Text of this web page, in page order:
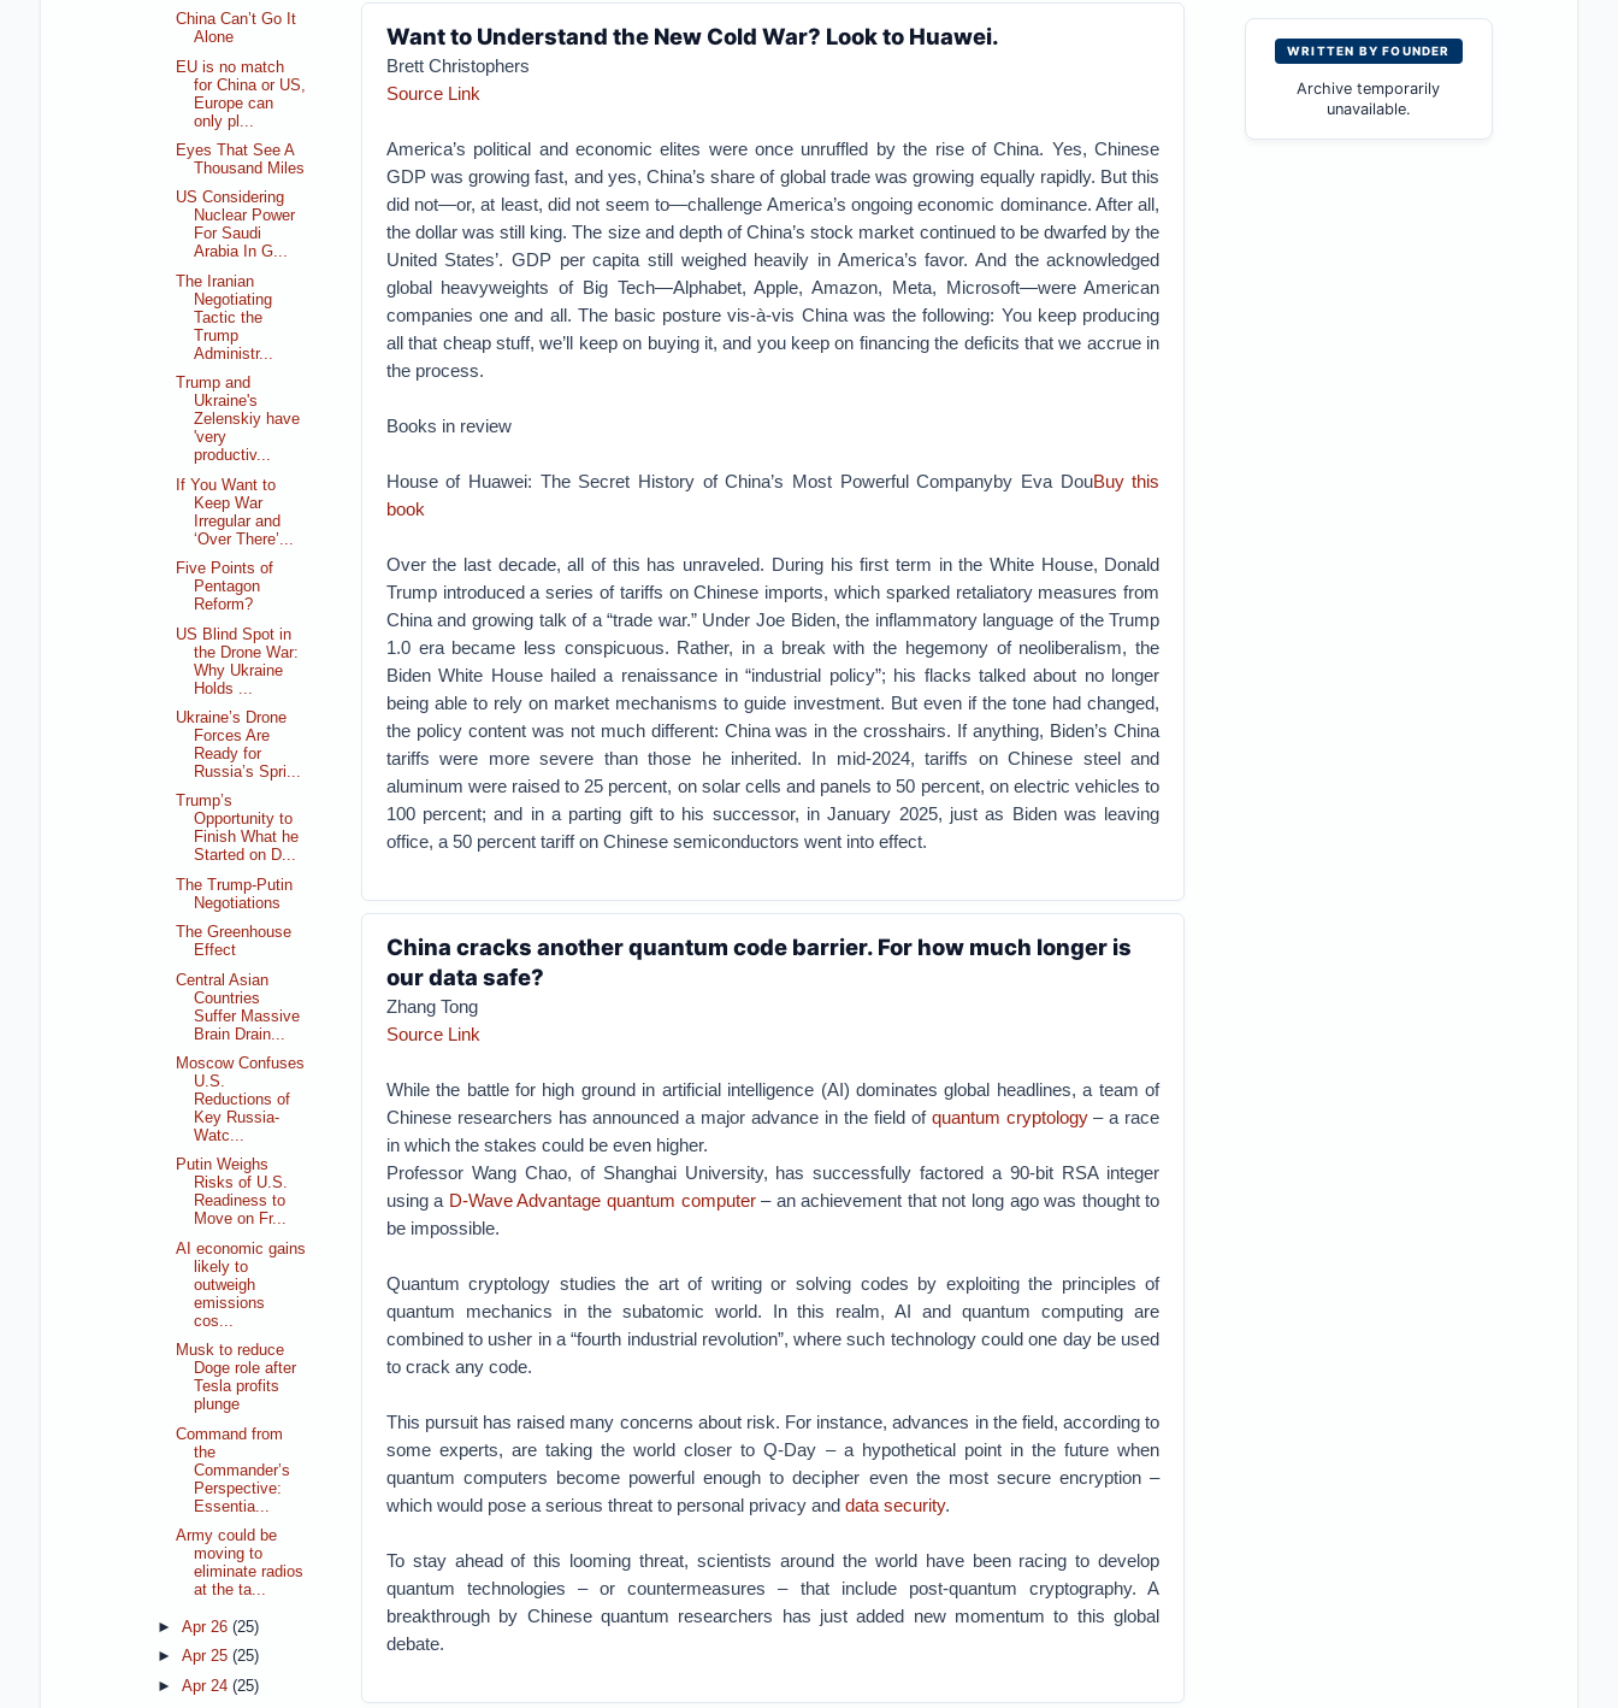
Want to Understand the New Cold War? Look to Huawei.
Brett Christophers
Source Link
America’s political and economic elites were once unruffled by the rise of China. Yes, Chinese
GDP was growing fast, and yes, China’s share of global trade was growing equally rapidly. But this
did not—or, at least, did not seem to—challenge America’s ongoing economic dominance. After all,
the dollar was still king. The size and depth of China’s stock market continued to be dwarfed by the
United States’. GDP per capita still weighed heavily in America’s favor. And the acknowledged
global heavyweights of Big Tech—Alphabet, Apple, Amazon, Meta, Microsoft—were American
companies one and all. The basic posture vis-à-vis China was the following: You keep producing
all that cheap stuff, we’ll keep on buying it, and you keep on financing the deficits that we accrue in
the process.
Books in review
House of Huawei: The Secret History of China’s Most Powerful Companyby Eva DouBuy this
book
Over the last decade, all of this has unraveled. During his first term in the White House, Donald
Trump introduced a series of tariffs on Chinese imports, which sparked retaliatory measures from
China and growing talk of a “trade war.” Under Joe Biden, the inflammatory language of the Trump
1.0 era became less conspicuous. Rather, in a break with the hegemony of neoliberalism, the
Biden White House hailed a renaissance in “industrial policy”; his flacks talked about no longer
being able to rely on market mechanisms to guide investment. But even if the tone had changed,
the policy content was not much different: China was in the crosshairs. If anything, Biden’s China
tariffs were more severe than those he inherited. In mid-2024, tariffs on Chinese steel and
aluminum were raised to 25 percent, on solar cells and panels to 50 percent, on electric vehicles to
100 percent; and in a parting gift to his successor, in January 2025, just as Biden was leaving
office, a 50 percent tariff on Chinese semiconductors went into effect.
China cracks another quantum code barrier. For how much longer is
our data safe?
Zhang Tong
Source Link
While the battle for high ground in artificial intelligence (AI) dominates global headlines, a team of
Chinese researchers has announced a major advance in the field of quantum cryptology– a race
in which the stakes could be even higher.
Professor Wang Chao, of Shanghai University, has successfully factored a 90-bit RSA integer
using a D-Wave Advantage quantum computer– an achievement that not long ago was thought to
be impossible.
Quantum cryptology studies the art of writing or solving codes by exploiting the principles of
quantum mechanics in the subatomic world. In this realm, AI and quantum computing are
combined to usher in a “fourth industrial revolution”, where such technology could one day be used
to crack any code.
This pursuit has raised many concerns about risk. For instance, advances in the field, according to
some experts, are taking the world closer to Q-Day – a hypothetical point in the future when
quantum computers become powerful enough to decipher even the most secure encryption –
which would pose a serious threat to personal privacy and data security.
To stay ahead of this looming threat, scientists around the world have been racing to develop
quantum technologies – or countermeasures – that include post-quantum cryptography. A
breakthrough by Chinese quantum researchers has just added new momentum to this global
debate.
China Can’t Go It
Alone
EU is no match
for China or US,
Europe can
only pl...
Eyes That See A
Thousand Miles
US Considering
Nuclear Power
For Saudi
Arabia In G...
The Iranian
Negotiating
Tactic the
Trump
Administr...
Trump and
Ukraine's
Zelenskiy have
'very
productiv...
If You Want to
Keep War
Irregular and
‘Over There’...
Five Points of
Pentagon
Reform?
US Blind Spot in
the Drone War:
Why Ukraine
Holds ...
Ukraine’s Drone
Forces Are
Ready for
Russia’s Spri...
Trump’s
Opportunity to
Finish What he
Started on D...
The Trump-Putin
Negotiations
The Greenhouse
Effect
Central Asian
Countries
Suffer Massive
Brain Drain...
Moscow Confuses
U.S.
Reductions of
Key Russia-
Watc...
Putin Weighs
Risks of U.S.
Readiness to
Move on Fr...
AI economic gains
likely to
outweigh
emissions
cos...
Musk to reduce
Doge role after
Tesla profits
plunge
Command from
the
Commander’s
Perspective:
Essentia...
Army could be
moving to
eliminate radios
at the ta...
► Apr 26 (25)
► Apr 25 (25)
► Apr 24 (25)
WRITTEN BY FOUNDER
Archive temporarily
unavailable.